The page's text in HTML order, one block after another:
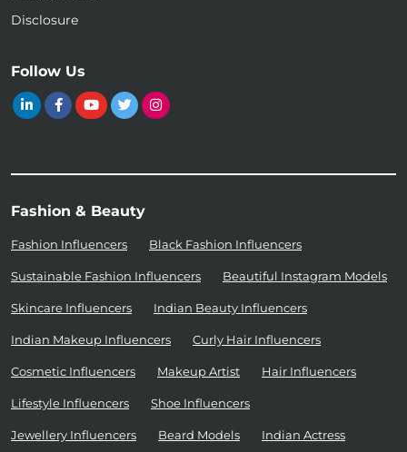
Disclosure
Follow Us
Fashion & Beauty
Fashion Influencers Black Fashion Influencers
Sustainable Fashion Influencers Beautiful Instagram Models
Skincare Influencers Indian Beauty Influencers
Indian Makeup Influencers Curly Hair Influencers
Cosmetic Influencers Makeup Artist Hair Influencers
Lifestyle Influencers Shoe Influencers
Jewellery Influencers Beard Models Indian Actress